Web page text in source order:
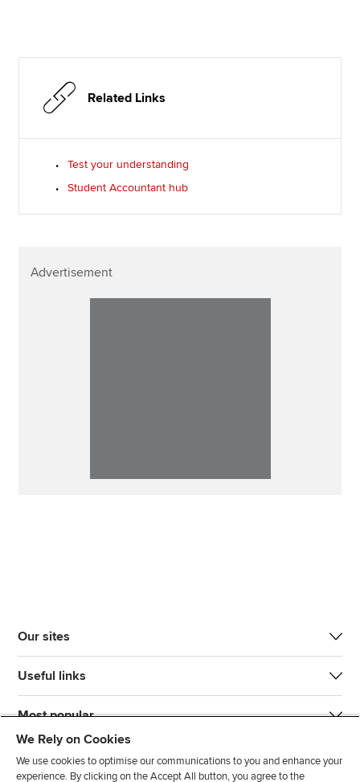
Related Links
Test your understanding
Student Accountant hub
Advertisement
Our sites
Useful links
Most popular
We Rely on Cookies
We use cookies to optimise our communications to you and enhance your
experience. By clicking on the Accept All button, you agree to the